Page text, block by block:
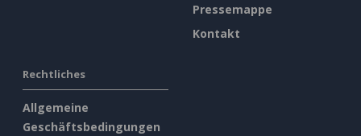
Pressemappe
Kontakt
Rechtliches
Allgemeine
Geschäftsbedingungen